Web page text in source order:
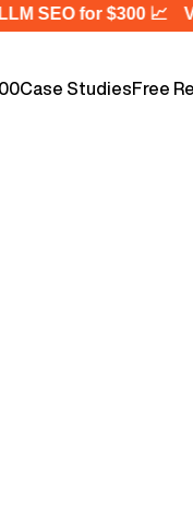
SEO for $300 📈
Case StudiesFree